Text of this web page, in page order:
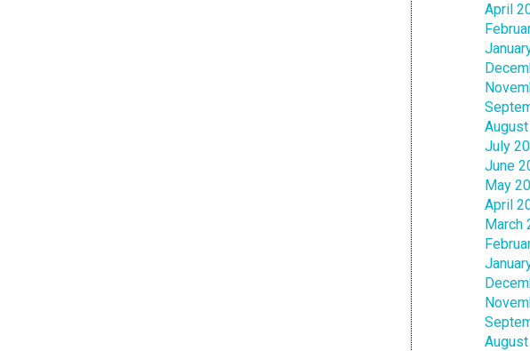
April
July
June
May
April
March